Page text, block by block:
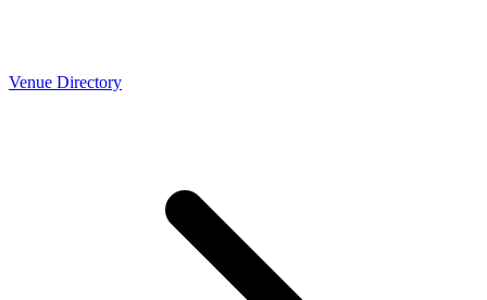
Venue Directory